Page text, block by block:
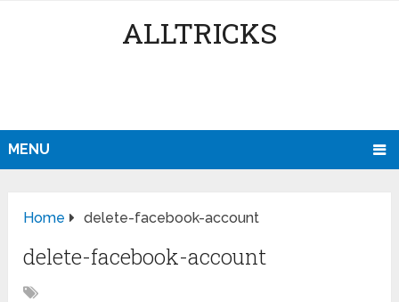
ALLTRICKS
MENU
Home delete-facebook-account
delete-facebook-account